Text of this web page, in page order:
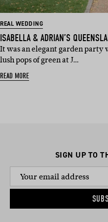
REAL WEDDING
ISABELLA & ADRIAN’S
It was an elegant garden
lush pops of green at J…
READ MORE
SIGN UP TO